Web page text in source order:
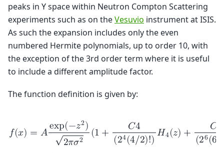
peaks in Y space within Neutron Compton Scattering
experiments such as on theVesuvio instrument at ISIS.
As such the expansion includes only the even
numbered Hermite polynomials, up to order 10, with
the exception of the 3rd order term where it is useful
to include a different amplitude factor.
The function definition is given by:
𝑓(𝑥) = 𝐴exp(−𝑧2)
√
2𝜋𝜎2 (1 + 𝐶4
(24(4/2)!) 𝐻4(𝑧) + 𝐶
(26(6